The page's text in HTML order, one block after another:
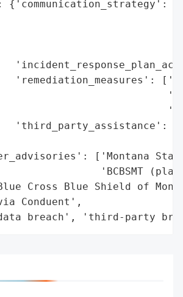
{'communication_strategy':
'remediation_measures':
'third_party_assistance':
['Montana
'BCBSMT
Cross Blue Shield of
Conduent',
breach', 'third-party